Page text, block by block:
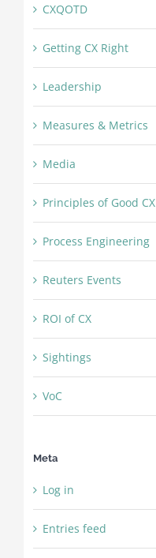
CXQOTD
Getting CX Right
Leadership
Measures & Metrics
Media
Principles of Good CX
Process Engineering
Reuters Events
ROI of CX
Sightings
VoC
Meta
Log in
Entries feed